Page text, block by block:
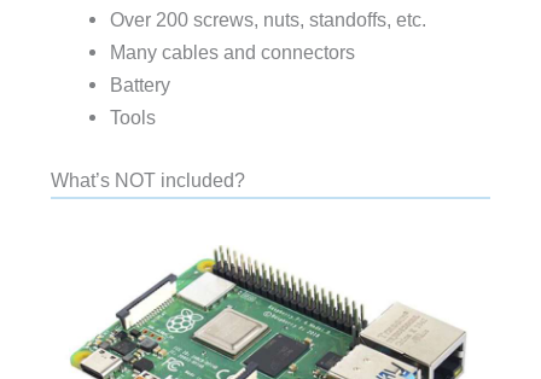
Over 200 screws, nuts, standoffs, etc.
Many cables and connectors
Battery
Tools
What’s NOT included?